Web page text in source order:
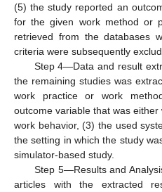
(5) the study reported an
for the given work method or
retrieved from the databases
criteria were subsequently
Step 4—Data and result
the remaining studies was
work practice or work
outcome variable that was
work behavior, (3) the used
the setting in which the study
simulator-based study.
Step 5—Results and
articles with the extracted